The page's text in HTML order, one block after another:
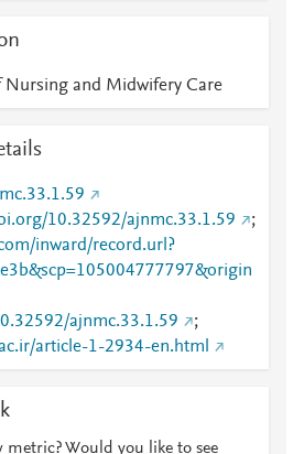
Nursing and Midwifery Care
10.32592/ajnmc.33.1.59
;
inward/record.url?
ajnmc.33.1.59
;
article-1-2934-en.html
metric? Would you like to see